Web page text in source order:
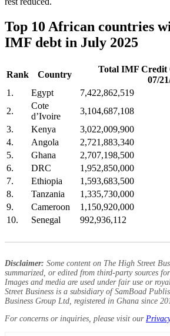
Top 10 African countries
IMF debt in July 2025
Rank Country
Total IMF Credit
07/
1.
Egypt
7,422,862,519
2.
Cote
d’Ivoire
3,104,687,108
3.
Kenya
3,022,009,900
4.
Angola
2,721,883,340
5.
Ghana
2,707,198,500
6.
DRC
1,952,850,000
7.
Ethiopia
1,593,683,500
8.
Tanzania
1,335,730,000
9.
Cameroon
1,150,920,000
10.
Senegal 992,936,112
Disclaimer: Some content on The High Street
summarized, or edited from third-party sources
Images and media are used under fair use or
Street Business is a subsidiary of SamBoad
Business Group Ltd, registered in Ghana since
For concerns or inquiries, please visit our